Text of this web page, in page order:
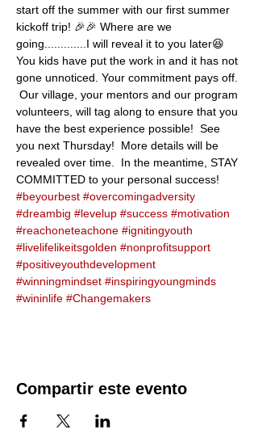
start off the summer with our first summer
kickoff trip! 🎉🎉 Where are we
going.............I will reveal it to you later😆
You kids have put the work in and it has not
gone unnoticed. Your commitment pays off.
Our village, your mentors and our program
volunteers, will tag along to ensure that you
have the best experience possible!  See
you next Thursday!  More details will be
revealed over time.  In the meantime, STAY
COMMITTED to your personal success!
#beyourbest #overcomingadversity
#dreambig #levelup #success #motivation
#reachoneteachone #ignitingyouth
#livelifelikeitsgolden #nonprofitsupport
#positiveyouthdevelopment
#winningmindset #inspiringyoungminds
#wininlife #Changemakers
Compartir este evento